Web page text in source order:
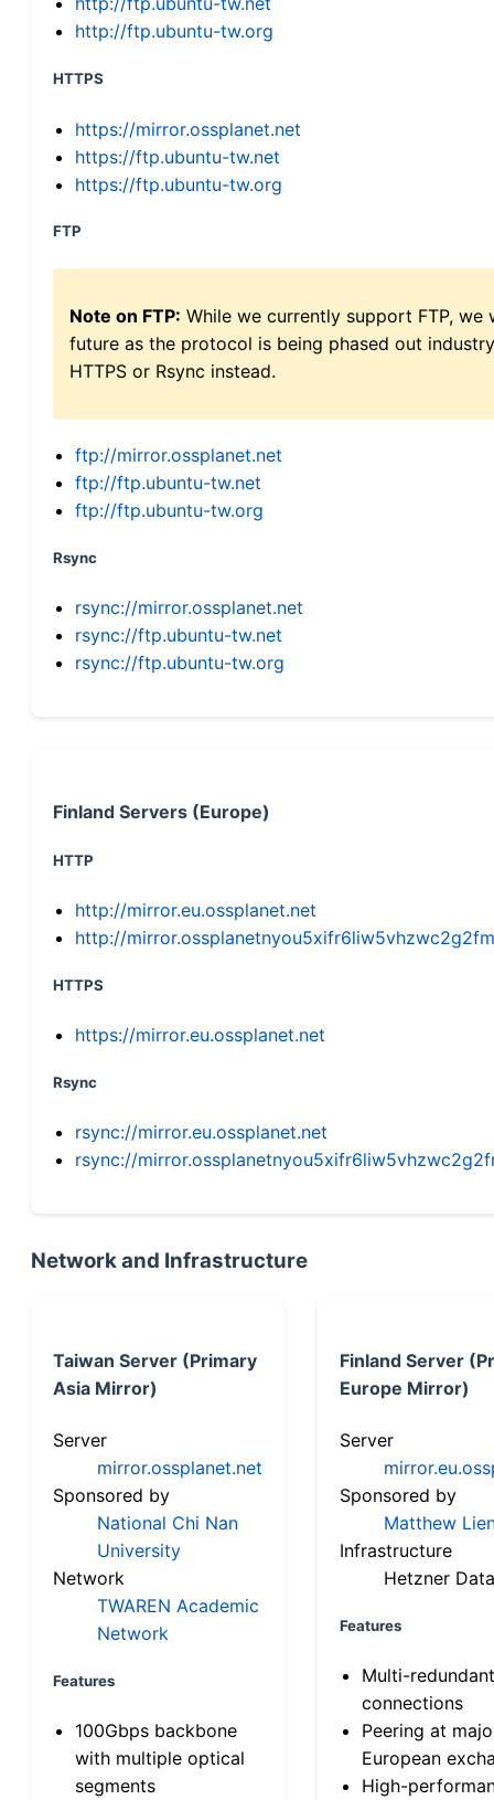
http://ftp.ubuntu-tw.org
HTTPS
https://mirror.ossplanet.net
https://ftp.ubuntu-tw.net
https://ftp.ubuntu-tw.org
FTP
Note on FTP: While we currently support FTP,
future as the protocol is being phased out
HTTPS or Rsync instead.
ftp://mirror.ossplanet.net
ftp://ftp.ubuntu-tw.net
ftp://ftp.ubuntu-tw.org
Rsync
rsync://mirror.ossplanet.net
rsync://ftp.ubuntu-tw.net
rsync://ftp.ubuntu-tw.org
Finland Servers (Europe)
HTTP
http://mirror.eu.ossplanet.net
http://
HTTPS
https://mirror.eu.ossplanet.net
Rsync
rsync://mirror.eu.ossplanet.net
rsync://
Network and Infrastructure
Taiwan Server (Primary
Asia Mirror)
Server
mirror.ossplanet.net
Sponsored by
National Chi Nan
University
Network
TWAREN Academic
Network
Features
100Gbps backbone
with multiple optical
segments
Finland Server
Europe Mirror)
Server
Sponsored by
Matthew
Infrastructure
Hetzner
Features
Multi-
connections
Peering at
European
High-